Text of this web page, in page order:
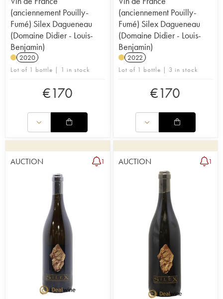
(anciennement Pouilly-
Fumé) Silex Dagueneau
(Domaine Didier - Louis-
Benjamin)
2020
Lot of 1 bottle | 1 in stock
€170
(anciennement Pouilly-
Fumé) Silex Dagueneau
(Domaine Didier - Louis-
Benjamin)
2022
Lot of 1 bottle | 3 in stock
€170
AUCTION 1 AUCTION 1